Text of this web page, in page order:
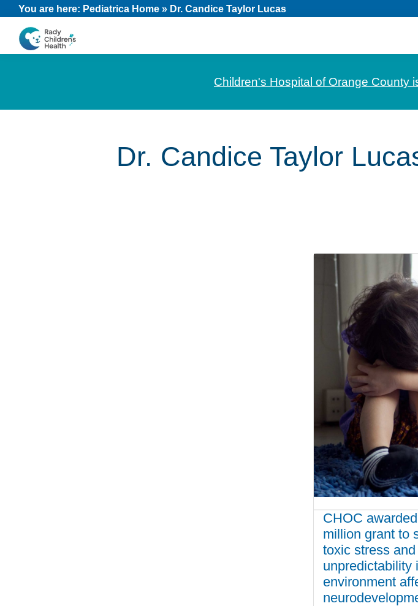
Skip
primary
Skip
main
Skip
footer
You are here: Pediatrica Home » Dr. Candice Taylor Lucas
CHOC
Children's Hospital of Orange County
Dr. Candice Taylor
CHOC
million grant to
toxic stress and
unpredictability
environment